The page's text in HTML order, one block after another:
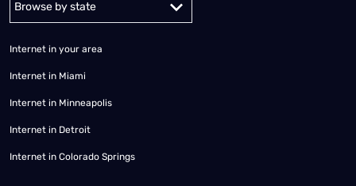
Internet in your area
Internet in Miami
Internet in Minneapolis
Internet in Detroit
Internet in Colorado Springs